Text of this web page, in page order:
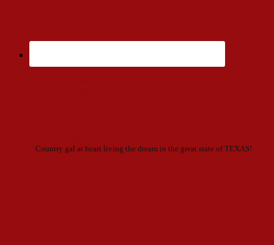
Country gal at heart living the dream in the great state of TEXAS!